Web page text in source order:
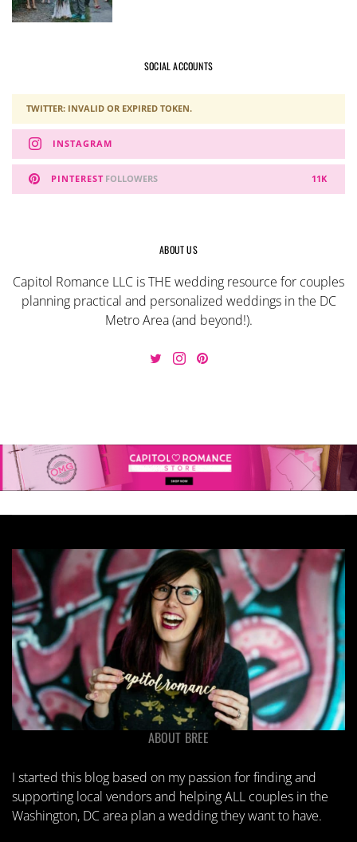
SOCIAL ACCOUNTS
TWITTER: INVALID OR EXPIRED TOKEN.
INSTAGRAM
PINTEREST 11K
FOLLOWERS
ABOUT US
Capitol Romance LLC is THE wedding resource for couples
planning practical and personalized weddings in the DC
Metro Area (and beyond!).
ABOUT BREE
I started this blog based on my passion for finding and
supporting local vendors and helping ALL couples in the
Washington, DC area plan a wedding they want to have.